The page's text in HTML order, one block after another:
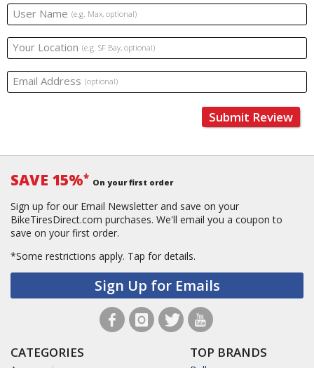
User Name (e.g. Max, optional)
Your Location (e.g. SF Bay, optional)
Email Address (optional)
Submit Review
SAVE 15%* On your first order
Sign up for our Email Newsletter and save on your
BikeTiresDirect.com purchases. We'll email you a coupon to
save on your first order.
*Some restrictions apply. Tap for details.
Sign Up for Emails
CATEGORIES TOP BRANDS